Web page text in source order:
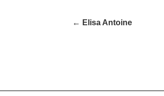
← Elisa Antoine